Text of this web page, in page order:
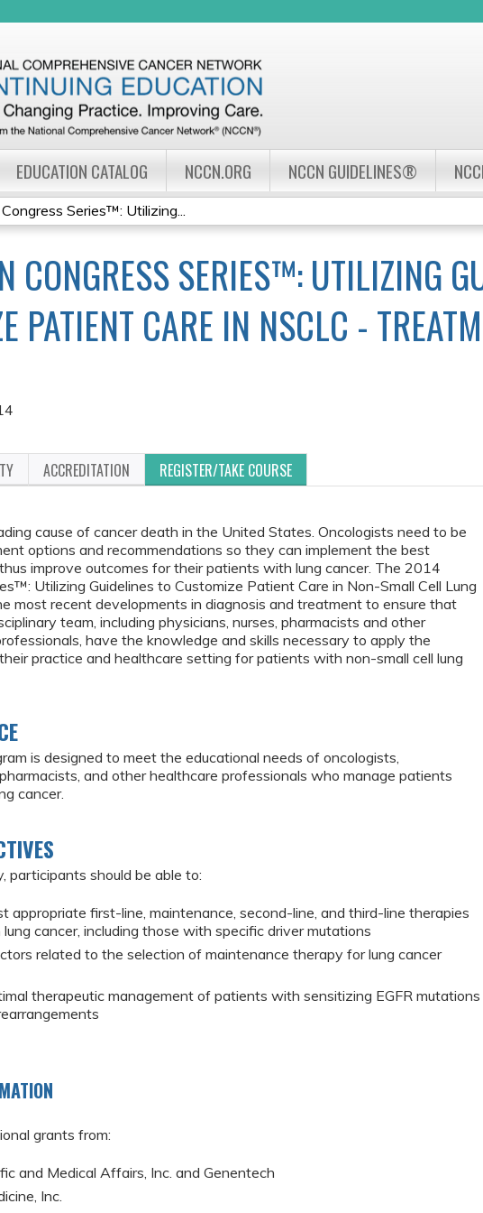
EDUCATION CATALOG NCCN.ORG NCCN GUIDELINES®
Series™: Utilizing...
CONGRESS SERIES™: UTILIZING
PATIENT CARE IN NSCLC -
ACCREDITATION REGISTER/TAKE COURSE
cause of cancer death in the United States. Oncologists need to be
options and recommendations so they can implement the best
improve outcomes for their patients with lung cancer. The 2014
Utilizing Guidelines to Customize Patient Care in Non-Small Cell Lung
most recent developments in diagnosis and treatment to ensure that
team, including physicians, nurses, pharmacists and other
have the knowledge and skills necessary to apply the
practice and healthcare setting for patients with non-small cell lung
is designed to meet the educational needs of oncologists,
and other healthcare professionals who manage patients
cancer.
participants should be able to:
appropriate first-line, maintenance, second-line, and third-line therapies
cancer, including those with specific driver mutations
related to the selection of maintenance therapy for lung cancer
therapeutic management of patients with sensitizing EGFR mutations
grants from:
and Medical Affairs, Inc. and Genentech
Inc.